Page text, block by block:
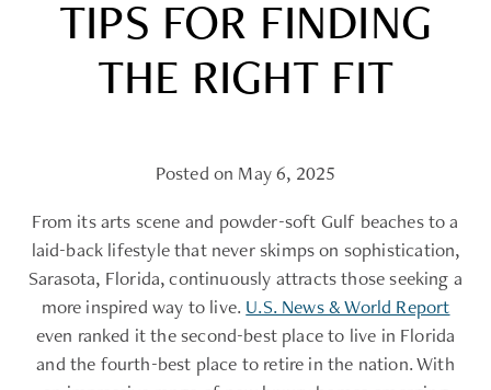
TIPS FOR FINDING
THE RIGHT FIT
Posted on May 6, 2025
From its arts scene and powder-soft Gulf beaches to a
laid-back lifestyle that never skimps on sophistication,
Sarasota, Florida, continuously attracts those seeking a
more inspired way to live. U.S. News & World Report
even ranked it the second-best place to live in Florida
and the fourth-best place to retire in the nation. With